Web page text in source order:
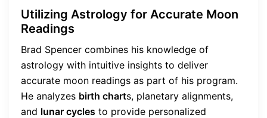
Utilizing Astrology for Accurate Moon
Readings
Brad Spencer combines his knowledge of
astrology with intuitive insights to deliver
accurate moon readings as part of his program.
He analyzes birth charts, planetary alignments,
and lunar cycles to provide personalized